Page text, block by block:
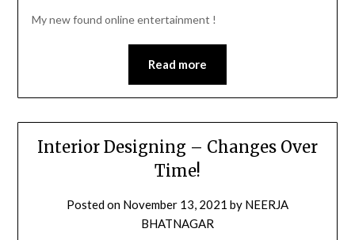
My new found online entertainment !
Read more
Interior Designing – Changes Over
Time!
Posted on November 13, 2021 by NEERJA
BHATNAGAR